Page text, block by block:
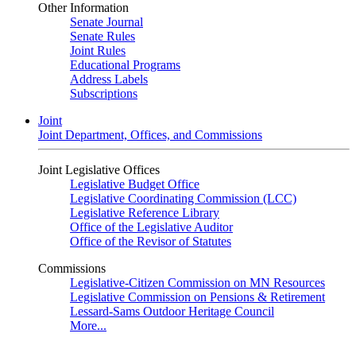
Other Information
Senate Journal
Senate Rules
Joint Rules
Educational Programs
Address Labels
Subscriptions
Joint
Joint Department, Offices, and Commissions
Joint Legislative Offices
Legislative Budget Office
Legislative Coordinating Commission (LCC)
Legislative Reference Library
Office of the Legislative Auditor
Office of the Revisor of Statutes
Commissions
Legislative-Citizen Commission on MN Resources
Legislative Commission on Pensions & Retirement
Lessard-Sams Outdoor Heritage Council
More...